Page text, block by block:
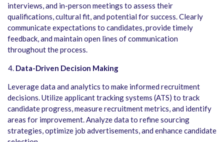
interviews, and in-person meetings to assess their
qualifications, cultural fit, and potential for success. Clearly
communicate expectations to candidates, provide timely
feedback, and maintain open lines of communication
throughout the process.
Data-Driven Decision Making
Leverage data and analytics to make informed recruitment
decisions. Utilize applicant tracking systems (ATS) to track
candidate progress, measure recruitment metrics, and identify
areas for improvement. Analyze data to refine sourcing
strategies, optimize job advertisements, and enhance candidate